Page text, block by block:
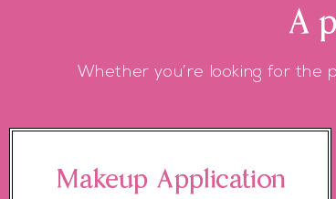
A
Whether you’re looking for the
Makeup Application